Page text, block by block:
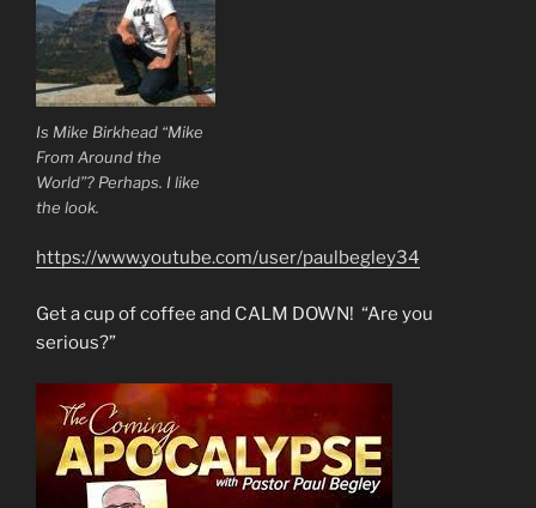
Is Mike Birkhead “Mike
From Around the
World”? Perhaps. I like
the look.
https://www.youtube.com/user/paulbegley34
Get a cup of coffee and CALM DOWN! “Are you
serious?”